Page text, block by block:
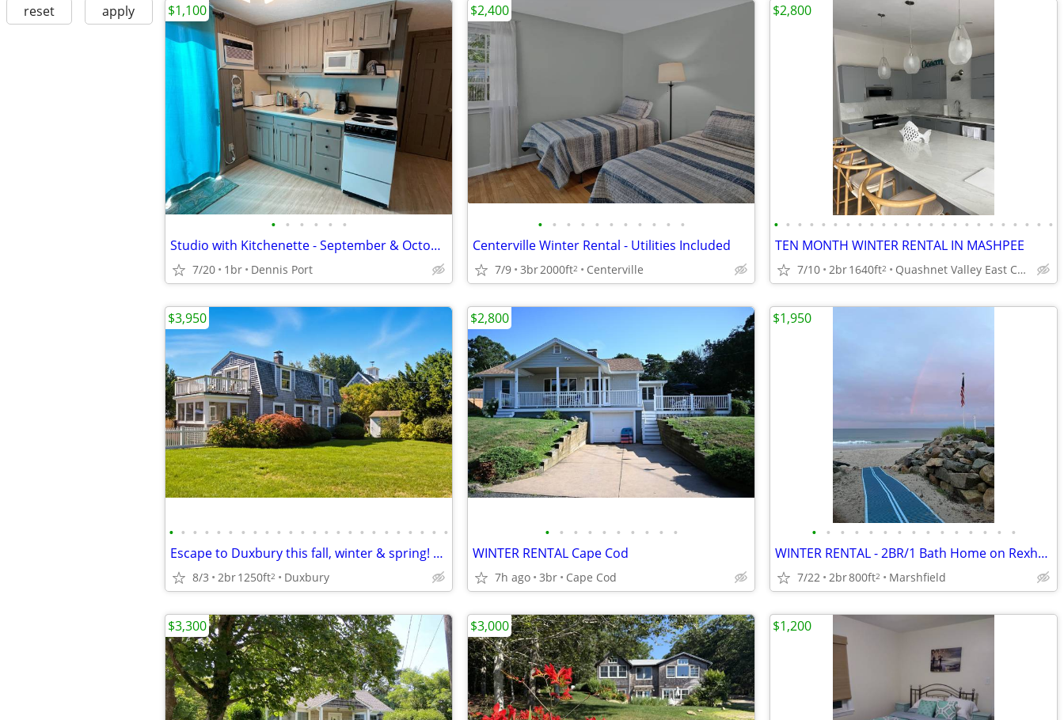
reset apply
• • • • • •
Studio with Kitchenette - September & October
7/20 1br Dennis Port
$1,100
• • • • • • • • • • •
Centerville Winter Rental - Utilities Included
7/9 3br2000ft2 Centerville
$2,400
• • • • • • • • • • • • • • • • • • • • • • • •
TEN MONTH WINTER RENTAL IN MASHPEE
7/10 2br1640ft2 Quashnet Valley East Condos
$2,800
• • • • • • • • • • • • • • • • • • • • • • • •
Escape to Duxbury this fall, winter & spring! 6-8 mo Furnished Rental
8/3 2br1250ft2 Duxbury
$3,950
• • • • • • • • • •
WINTER RENTAL Cape Cod
7h ago 3br Cape Cod
$2,800
• • • • • • • • • • • • • • •
WINTER RENTAL - 2BR/1 Bath Home on Rexhame Beach Sept 26 to May 27
7/22 2br800ft2 Marshfield
$1,950
$3,300 $3,000 $1,200